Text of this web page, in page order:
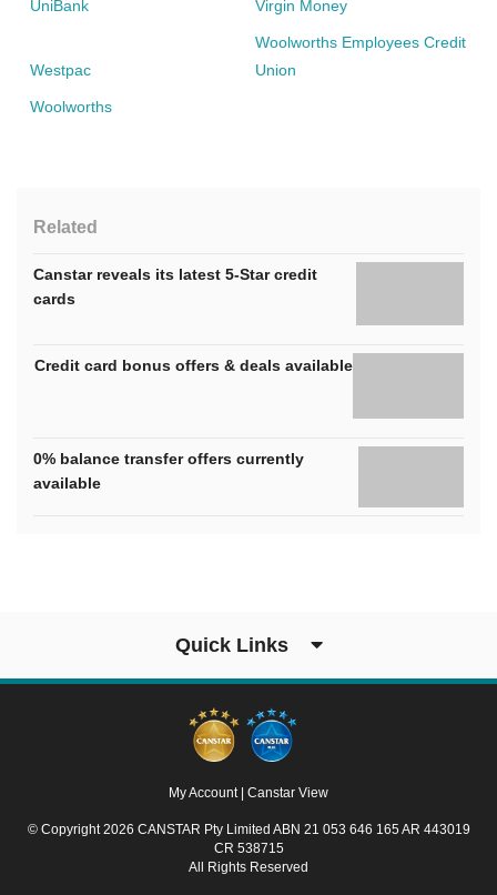
UniBank Virgin Money
Westpac
Woolworths Employees Credit
Union
Woolworths
Related
Canstar reveals its latest 5-Star credit
cards
Credit card bonus offers & deals available
0% balance transfer offers currently
available
Quick Links
My Account Canstar View
© Copyright 2026 CANSTAR Pty Limited ABN 21 053 646 165 AR 443019
CR 538715
All Rights Reserved